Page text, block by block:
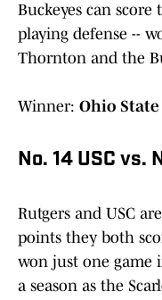
Buckeyes can
playing defense --
Thornton and the
Winner: Ohio State
No. 14 USC vs.
Rutgers and USC
points they both
won just one game
a season as the